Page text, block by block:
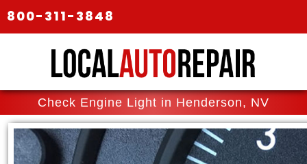
800-311-3848
Check Engine Light in Henderson, NV